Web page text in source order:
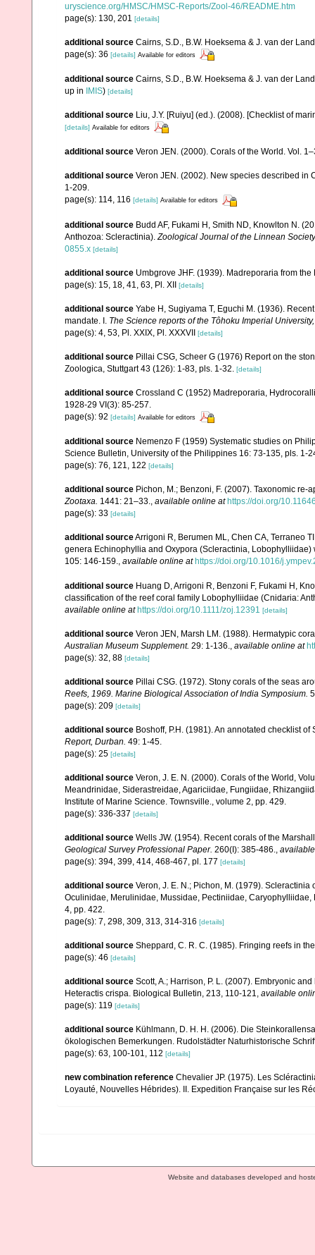
uryscience.org/HMSC/HMSC-Reports/Zool-46/README.htm
page(s): 130, 201 [details]
additional source Cairns, S.D., B.W. Hoeksema & J. van der
page(s): 36 [details] Available for editors
additional source Cairns, S.D., B.W. Hoeksema & J. van der
up in
IMIS) [details]
additional source Liu, J.Y. [Ruiyu] (ed.). (2008). [Checklist of
[details] Available for editors
additional source Veron JEN. (2000). Corals of the World. Vol.
additional source Veron JEN. (2002). New species described in
1-209.
page(s): 114, 116 [details] Available for editors
additional source Budd AF, Fukami H, Smith ND, Knowlton N.
Anthozoa: Scleractinia). Zoological Journal of the Linnean
0855.x [details]
additional source Umbgrove JHF. (1939). Madreporaria from
page(s): 15, 18, 41, 63, Pl. XII [details]
additional source Yabe H, Sugiyama T, Eguchi M. (1936).
mandate. I. The Science reports of the Tôhoku Imperial
page(s): 4, 53, Pl. XXIX, Pl. XXXVII [details]
additional source Pillai CSG, Scheer G (1976) Report on the
Zoologica, Stuttgart 43 (126): 1-83, pls. 1-32.
[details]
additional source Crossland C (1952) Madreporaria,
1928-29 VI(3): 85-257.
page(s): 92 [details] Available for editors
additional source Nemenzo F (1959) Systematic studies on
Science Bulletin, University of the Philippines 16: 73-135, pls. 1-
page(s): 76, 121, 122 [details]
additional source Pichon, M.; Benzoni, F. (2007). Taxonomic
Zootaxa. 1441: 21–33., available online at https://doi.org/
page(s): 33 [details]
additional sourceArrigoni R, Berumen ML, Chen CA, Terraneo
genera Echinophyllia and Oxypora (Scleractinia,
105: 146-159., available online at https://doi.org/10.1016/
additional source Huang D, Arrigoni R, Benzoni F, Fukami H,
classification of the reef coral family Lobophylliidae (Cnidaria:
available online at https://doi.org/10.1111/zoj.12391 [details]
additional source Veron JEN, Marsh LM. (1988). Hermatypic
Australian Museum Supplement. 29: 1-136., available online at
page(s): 32, 88 [details]
additional source Pillai CSG. (1972). Stony corals of the seas
Reefs, 1969. Marine Biological Association of India Symposium.
page(s): 209 [details]
additional source Boshoff, P.H. (1981). An annotated checklist
Report, Durban. 49: 1-45.
page(s): 25 [details]
additional source Veron, J. E. N. (2000). Corals of the World,
Meandrinidae, Siderastreidae, Agariciidae, Fungiidae,
Institute of Marine Science. Townsville., volume 2, pp. 429.
page(s): 336-337 [details]
additional source Wells JW. (1954). Recent corals of the
Geological Survey Professional Paper. 260(I): 385-486.,
page(s): 394, 399, 414, 468-467, pl. 177 [details]
additional source Veron, J. E. N.; Pichon, M. (1979).
Oculinidae, Merulinidae, Mussidae, Pectiniidae,
4, pp. 422.
page(s): 7, 298, 309, 313, 314-316 [details]
additional source Sheppard, C. R. C. (1985). Fringing reefs in
page(s): 46 [details]
additional source Scott, A.; Harrison, P. L. (2007). Embryonic
Heteractis crispa. Biological Bulletin, 213, 110-121, available
page(s): 119 [details]
additional source Kühlmann, D. H. H. (2006). Die
ökologischen Bemerkungen. Rudolstädter Naturhistorische
page(s): 63, 100-101, 112 [details]
new combination reference Chevalier JP. (1975). Les
Loyauté, Nouvelles Hébrides). II. Expedition Française sur les
Website and databases developed and